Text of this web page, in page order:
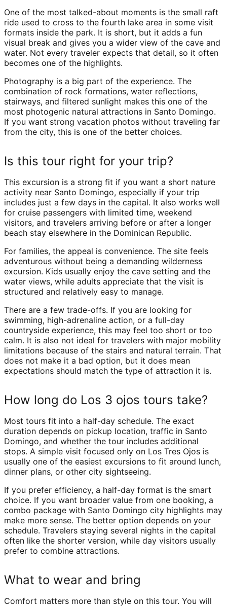
One of the most talked-about moments is the small raft
ride used to cross to the fourth lake area in some visit
formats inside the park. It is short, but it adds a fun
visual break and gives you a wider view of the cave and
water. Not every traveler expects that detail, so it often
becomes one of the highlights.
Photography is a big part of the experience. The
combination of rock formations, water reflections,
stairways, and filtered sunlight makes this one of the
most photogenic natural attractions in Santo Domingo.
If you want strong vacation photos without traveling far
from the city, this is one of the better choices.
Is this tour right for your trip?
This excursion is a strong fit if you want a short nature
activity near Santo Domingo, especially if your trip
includes just a few days in the capital. It also works well
for cruise passengers with limited time, weekend
visitors, and travelers arriving before or after a longer
beach stay elsewhere in the Dominican Republic.
For families, the appeal is convenience. The site feels
adventurous without being a demanding wilderness
excursion. Kids usually enjoy the cave setting and the
water views, while adults appreciate that the visit is
structured and relatively easy to manage.
There are a few trade-offs. If you are looking for
swimming, high-adrenaline action, or a full-day
countryside experience, this may feel too short or too
calm. It is also not ideal for travelers with major mobility
limitations because of the stairs and natural terrain. That
does not make it a bad option, but it does mean
expectations should match the type of attraction it is.
How long do Los 3 ojos tours take?
Most tours fit into a half-day schedule. The exact
duration depends on pickup location, traffic in Santo
Domingo, and whether the tour includes additional
stops. A simple visit focused only on Los Tres Ojos is
usually one of the easiest excursions to fit around lunch,
dinner plans, or other city sightseeing.
If you prefer efficiency, a half-day format is the smart
choice. If you want broader value from one booking, a
combo package with Santo Domingo city highlights may
make more sense. The better option depends on your
schedule. Travelers staying several nights in the capital
often like the shorter version, while day visitors usually
prefer to combine attractions.
What to wear and bring
Comfort matters more than style on this tour. You will